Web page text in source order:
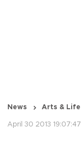
News Arts & Life
April 30 2013 19:07:47